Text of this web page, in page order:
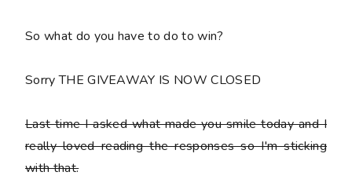
So what do you have to do to win?
Sorry THE GIVEAWAY IS NOW CLOSED
Last time I asked what made you smile today and I
really loved reading the responses so I'm sticking
with that.